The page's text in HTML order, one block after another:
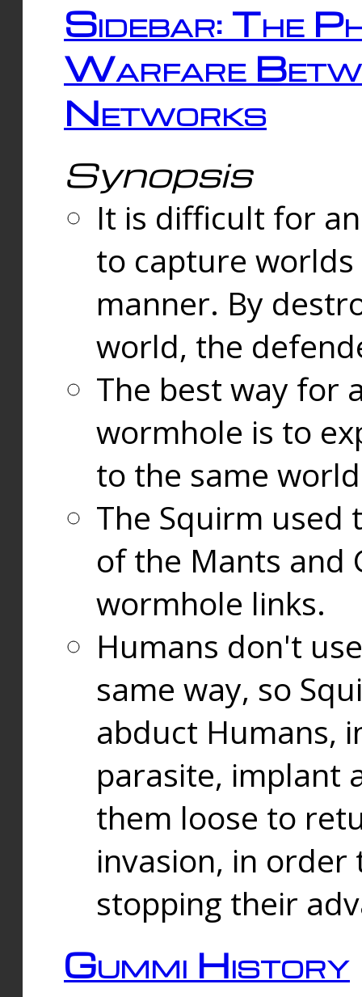
Sidebar: The
Warfare
Networks
Synopsis
It is difficult for
to capture
manner. By
world, the
The best way for
wormhole is to
to the same
The Squirm used
of the Mants and
wormhole links.
Humans don't
same way, so
abduct Humans,
parasite, implant
them loose to
invasion, in
stopping their
Gummi History